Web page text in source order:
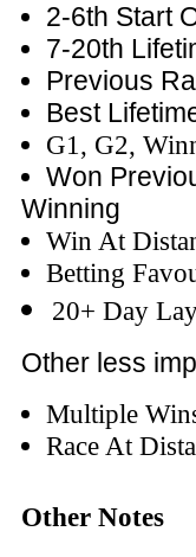
2-6th Start
7-20th
Previous
Best
G1, G2,
Won
Winning
Win At
Betting
20+ Day
Other less
Multiple
Race At
Other Notes